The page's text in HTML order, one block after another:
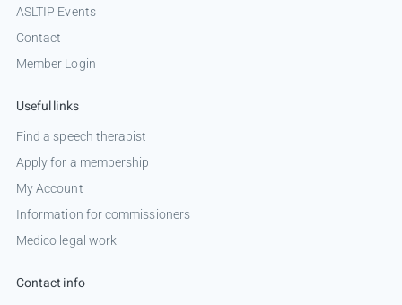
ASLTIP Events
Contact
Member Login
Useful links
Find a speech therapist
Apply for a membership
My Account
Information for commissioners
Medico legal work
Contact info